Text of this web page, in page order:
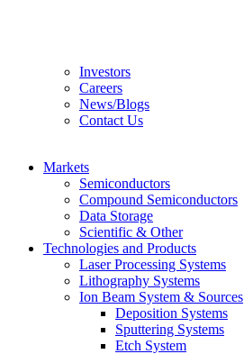
Investors
Careers
News/Blogs
Contact Us
Markets
Semiconductors
Compound Semiconductors
Data Storage
Scientific & Other
Technologies and Products
Laser Processing Systems
Lithography Systems
Ion Beam System & Sources
Deposition Systems
Sputtering Systems
Etch System